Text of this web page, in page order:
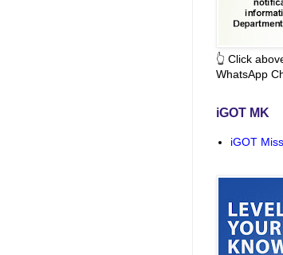
👆 Click
WhatsApp
iGOT MK
iGOT